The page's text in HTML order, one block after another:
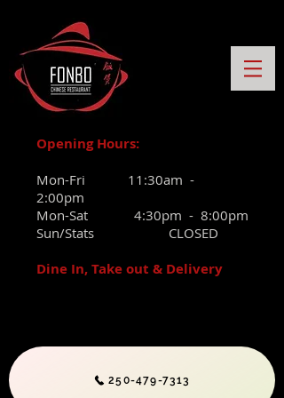
Opening Hours:
Mon-Fri 11:30am -
2:00pm
Mon-Sat 4:30pm - 8:00pm
Sun/Stats CLOSED
Dine In, Take out & Delivery
250-479-7313